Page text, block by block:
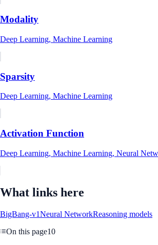
Modality
Deep Learning, Machine Learning
Sparsity
Deep Learning, Machine Learning
Activation Function
Deep Learning, Machine Learning, Neural
What links here
BigBang-v1Neural NetworkReasoning models
On this page10